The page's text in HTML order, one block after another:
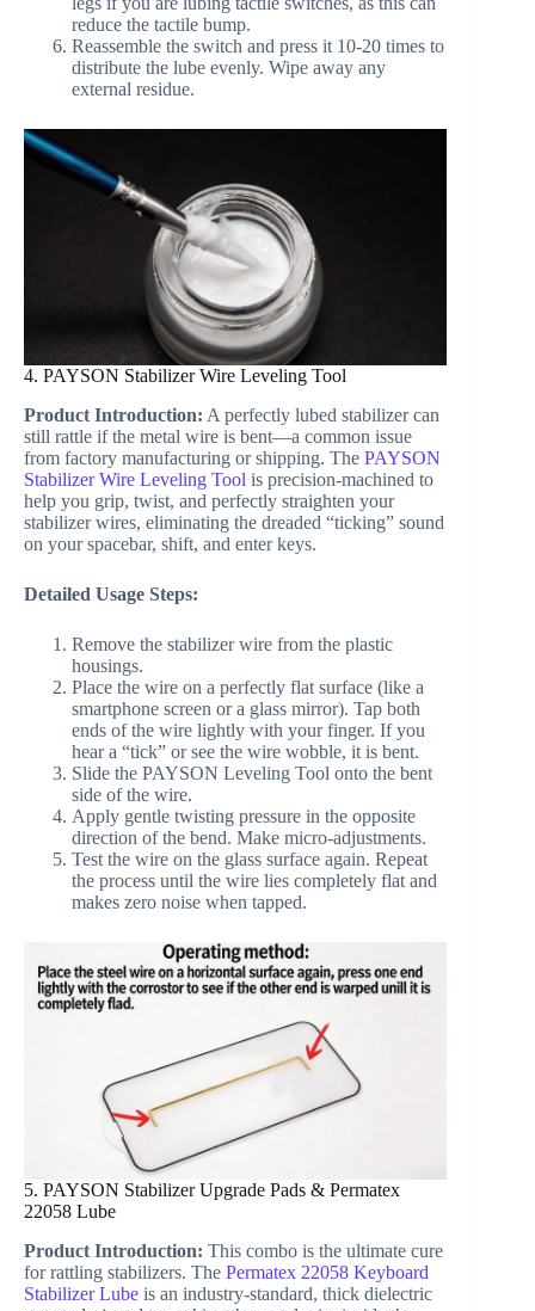
reduce the tactile bump.
Reassemble the switch and press it 10-20 times to
distribute the lube evenly. Wipe away any
external residue.
4. PAYSON Stabilizer Wire Leveling Tool
Product Introduction: A perfectly lubed stabilizer can
still rattle if the metal wire is bent—a common issue
from factory manufacturing or shipping. The PAYSON
Stabilizer Wire Leveling Tool is precision-machined to
help you grip, twist, and perfectly straighten your
stabilizer wires, eliminating the dreaded “ticking” sound
on your spacebar, shift, and enter keys.
Detailed Usage Steps:
Remove the stabilizer wire from the plastic
housings.
Place the wire on a perfectly flat surface (like a
smartphone screen or a glass mirror). Tap both
ends of the wire lightly with your finger. If you
hear a “tick” or see the wire wobble, it is bent.
Slide the PAYSON Leveling Tool onto the bent
side of the wire.
Apply gentle twisting pressure in the opposite
direction of the bend. Make micro-adjustments.
Test the wire on the glass surface again. Repeat
the process until the wire lies completely flat and
makes zero noise when tapped.
5. PAYSON Stabilizer Upgrade Pads & Permatex
22058 Lube
Product Introduction: This combo is the ultimate cure
for rattling stabilizers. The Permatex 22058 Keyboard
Stabilizer Lube is an industry-standard, thick dielectric